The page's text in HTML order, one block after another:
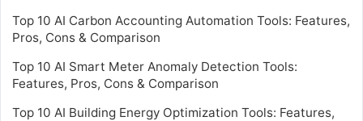
Top 10 AI Carbon Accounting Automation Tools: Features,
Pros, Cons & Comparison
Top 10 AI Smart Meter Anomaly Detection Tools:
Features, Pros, Cons & Comparison
Top 10 AI Building Energy Optimization Tools: Features,